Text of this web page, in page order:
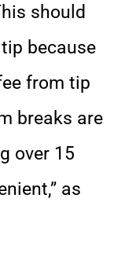
should
because
from tip
breaks are
over 15
as